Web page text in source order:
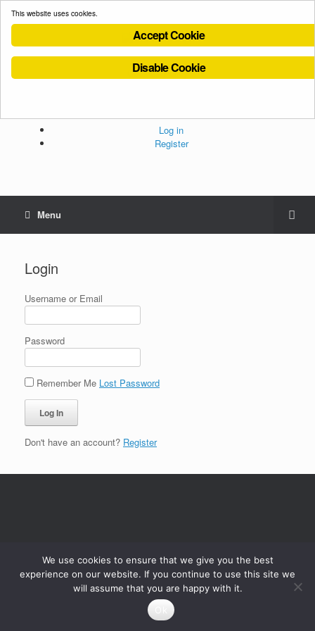
Cookies Policy
Log in
Register
Menu
Login
Username or Email
Password
Remember Me Lost Password
Don't have an account? Register
This website uses cookies.
Accept Cookie
Disable Cookie
We use cookies to ensure that we give you the best
experience on our website. If you continue to use this site we
will assume that you are happy with it.